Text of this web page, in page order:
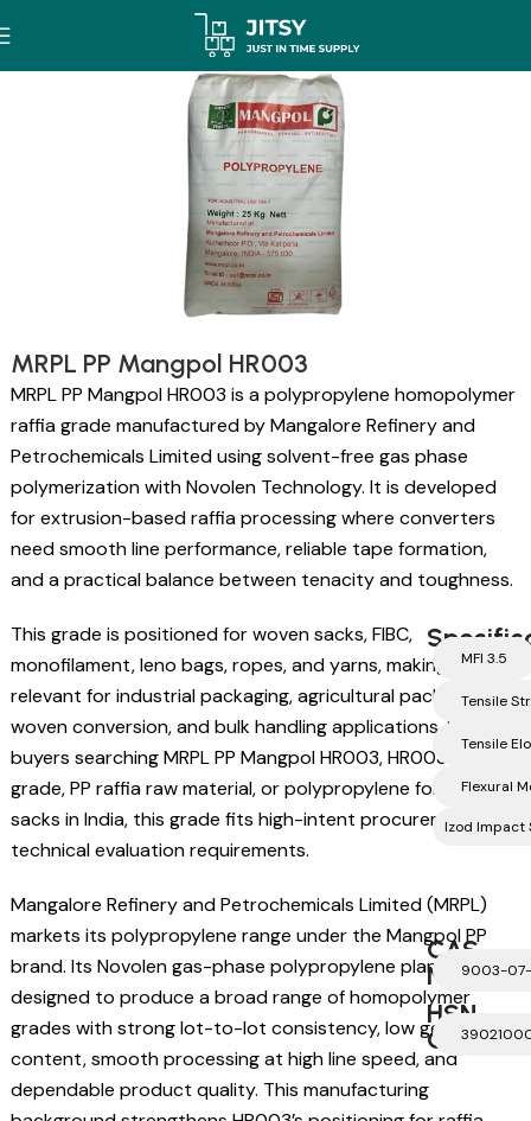
MRPL PP Mangpol HR003
MRPL PP Mangpol HR003 is a polypropylene homopolymer
raffia grade manufactured by Mangalore Refinery and
Petrochemicals Limited using solvent-free gas phase
polymerization with Novolen Technology. It is developed
for extrusion-based raffia processing where converters
need smooth line performance, reliable tape formation,
and a practical balance between tenacity and toughness.
This grade is positioned for woven sacks, FIBC,
monofilament, leno bags, ropes, and yarns, making it highly
relevant for industrial packaging, agricultural packaging,
woven conversion, and bulk handling applications. For
buyers searching MRPL PP Mangpol HR003, HR003 raffia
grade, PP raffia raw material, or polypropylene for woven
sacks in India, this grade fits high-intent procurement and
technical evaluation requirements.
Mangalore Refinery and Petrochemicals Limited (MRPL)
markets its polypropylene range under the Mangpol PP
brand. Its Novolen gas-phase polypropylene plant is
designed to produce a broad range of homopolymer
grades with strong lot-to-lot consistency, low gel
content, smooth processing at high line speed, and
dependable product quality. This manufacturing
MFI 3.5
Tensile
Tensile
Flexural
Izod Impact
CAS
Number
9003-
HSN
Code